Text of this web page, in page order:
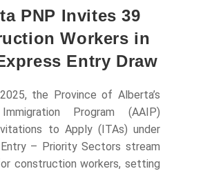
PNP Invites 39
Workers in
Entry Draw
the Province of Alberta’s
Program (AAIP)
to Apply (ITAs) under
– Priority Sectors stream
construction workers, setting